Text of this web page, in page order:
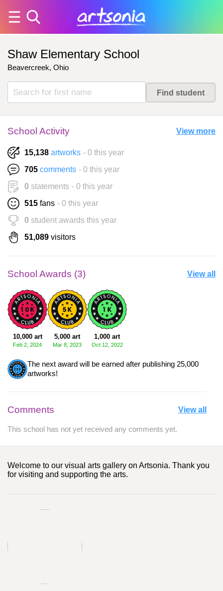
Shaw Elementary School
Beavercreek, Ohio
School Activity View more
15,138 artworks - 0 this year
705 comments - 0 this year
0 statements - 0 this year
515 fans - 0 this year
0 student awards this year
51,089 visitors
School Awards (3) View all
10,000 art
Feb 2, 2024
5,000 art
Mar 8, 2023
1,000 art
Oct 12, 2022
The next award will be earned after publishing 25,000
artworks!
Comments View all
This school has not yet received any comments yet.
Welcome to our visual arts gallery on Artsonia. Thank you
for visiting and supporting the arts.